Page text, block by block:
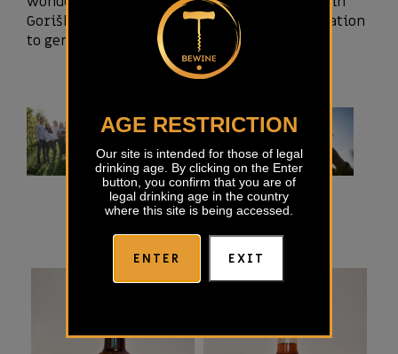
AGE RESTRICTION
Our site is intended for those of legal
drinking age. By clicking on the Enter
button, you confirm that you are of
legal drinking age in the country
where this site is being accessed.
ENTER EXIT
Goriška Brda being passed down from generation
to generation.
Tai Murenc